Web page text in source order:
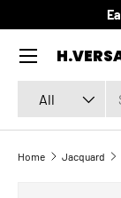
SKIP TO
All
Menu
Home Jacquard